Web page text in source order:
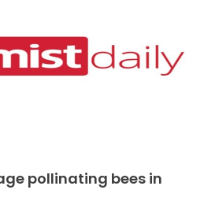
pollinating bees in